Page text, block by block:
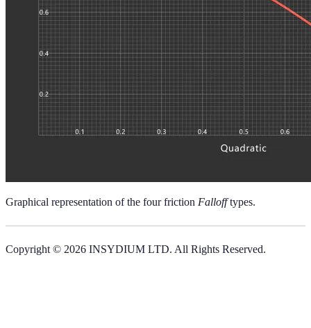
Graphical representation of the four friction Fallofftypes.
Copyright © 2026 INSYDIUM LTD. All Rights Reserved.